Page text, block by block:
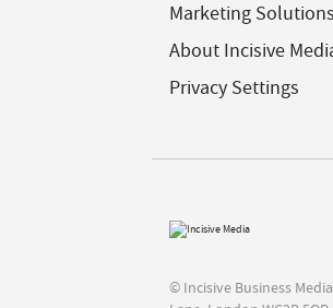
Marketing Solutions
About Incisive
Privacy Settings
© Incisive Business